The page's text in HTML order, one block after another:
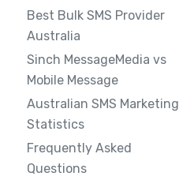
Best Bulk SMS Provider
Australia
Sinch MessageMedia vs
Mobile Message
Australian SMS Marketing
Statistics
Frequently Asked
Questions